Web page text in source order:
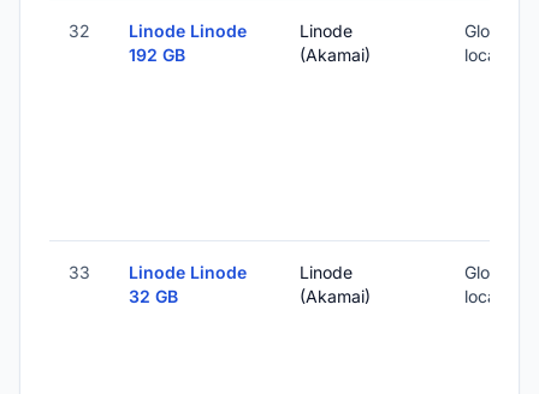
32
Linode Linode
192 GB
Linode
(Akamai)
Global
locations)
33
Linode Linode
32 GB
Linode
(Akamai)
Global
locations)